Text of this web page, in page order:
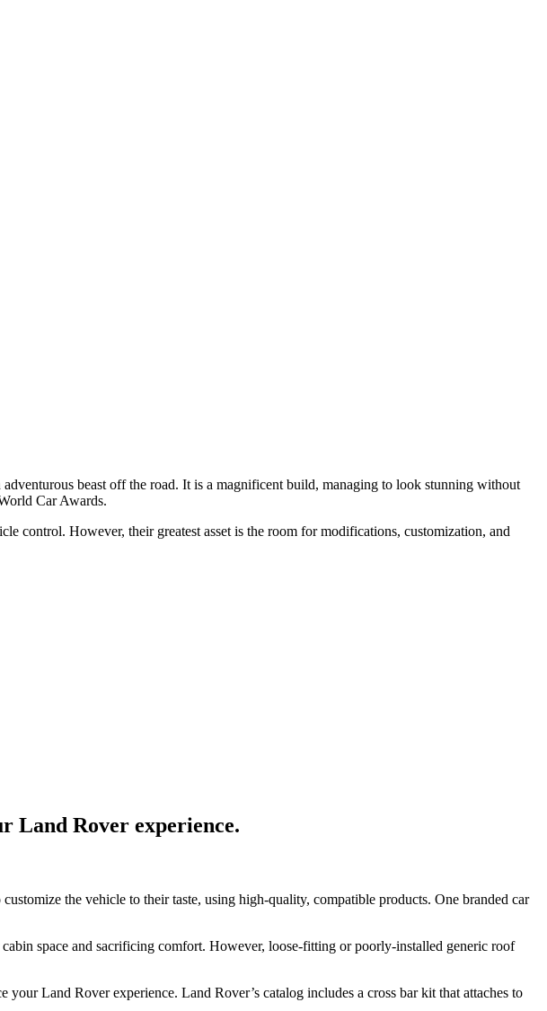
beast off the road. It is a magnificent build, managing to look stunning without
Car Awards.
control. However, their greatest asset is the room for modifications, customization, and
Land Rover experience.
the vehicle to their taste, using high-quality, compatible products. One branded car
space and sacrificing comfort. However, loose-fitting or poorly-installed generic roof
Land Rover experience. Land Rover’s catalog includes a cross bar kit that attaches to